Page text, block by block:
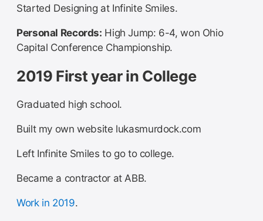
Started Designing at Infinite Smiles.
Personal Records: High Jump: 6-4, won Ohio
Capital Conference Championship.
2019 First year in College
Graduated high school.
Built my own website lukasmurdock.com
Left Infinite Smiles to go to college.
Became a contractor at ABB.
Work in 2019.